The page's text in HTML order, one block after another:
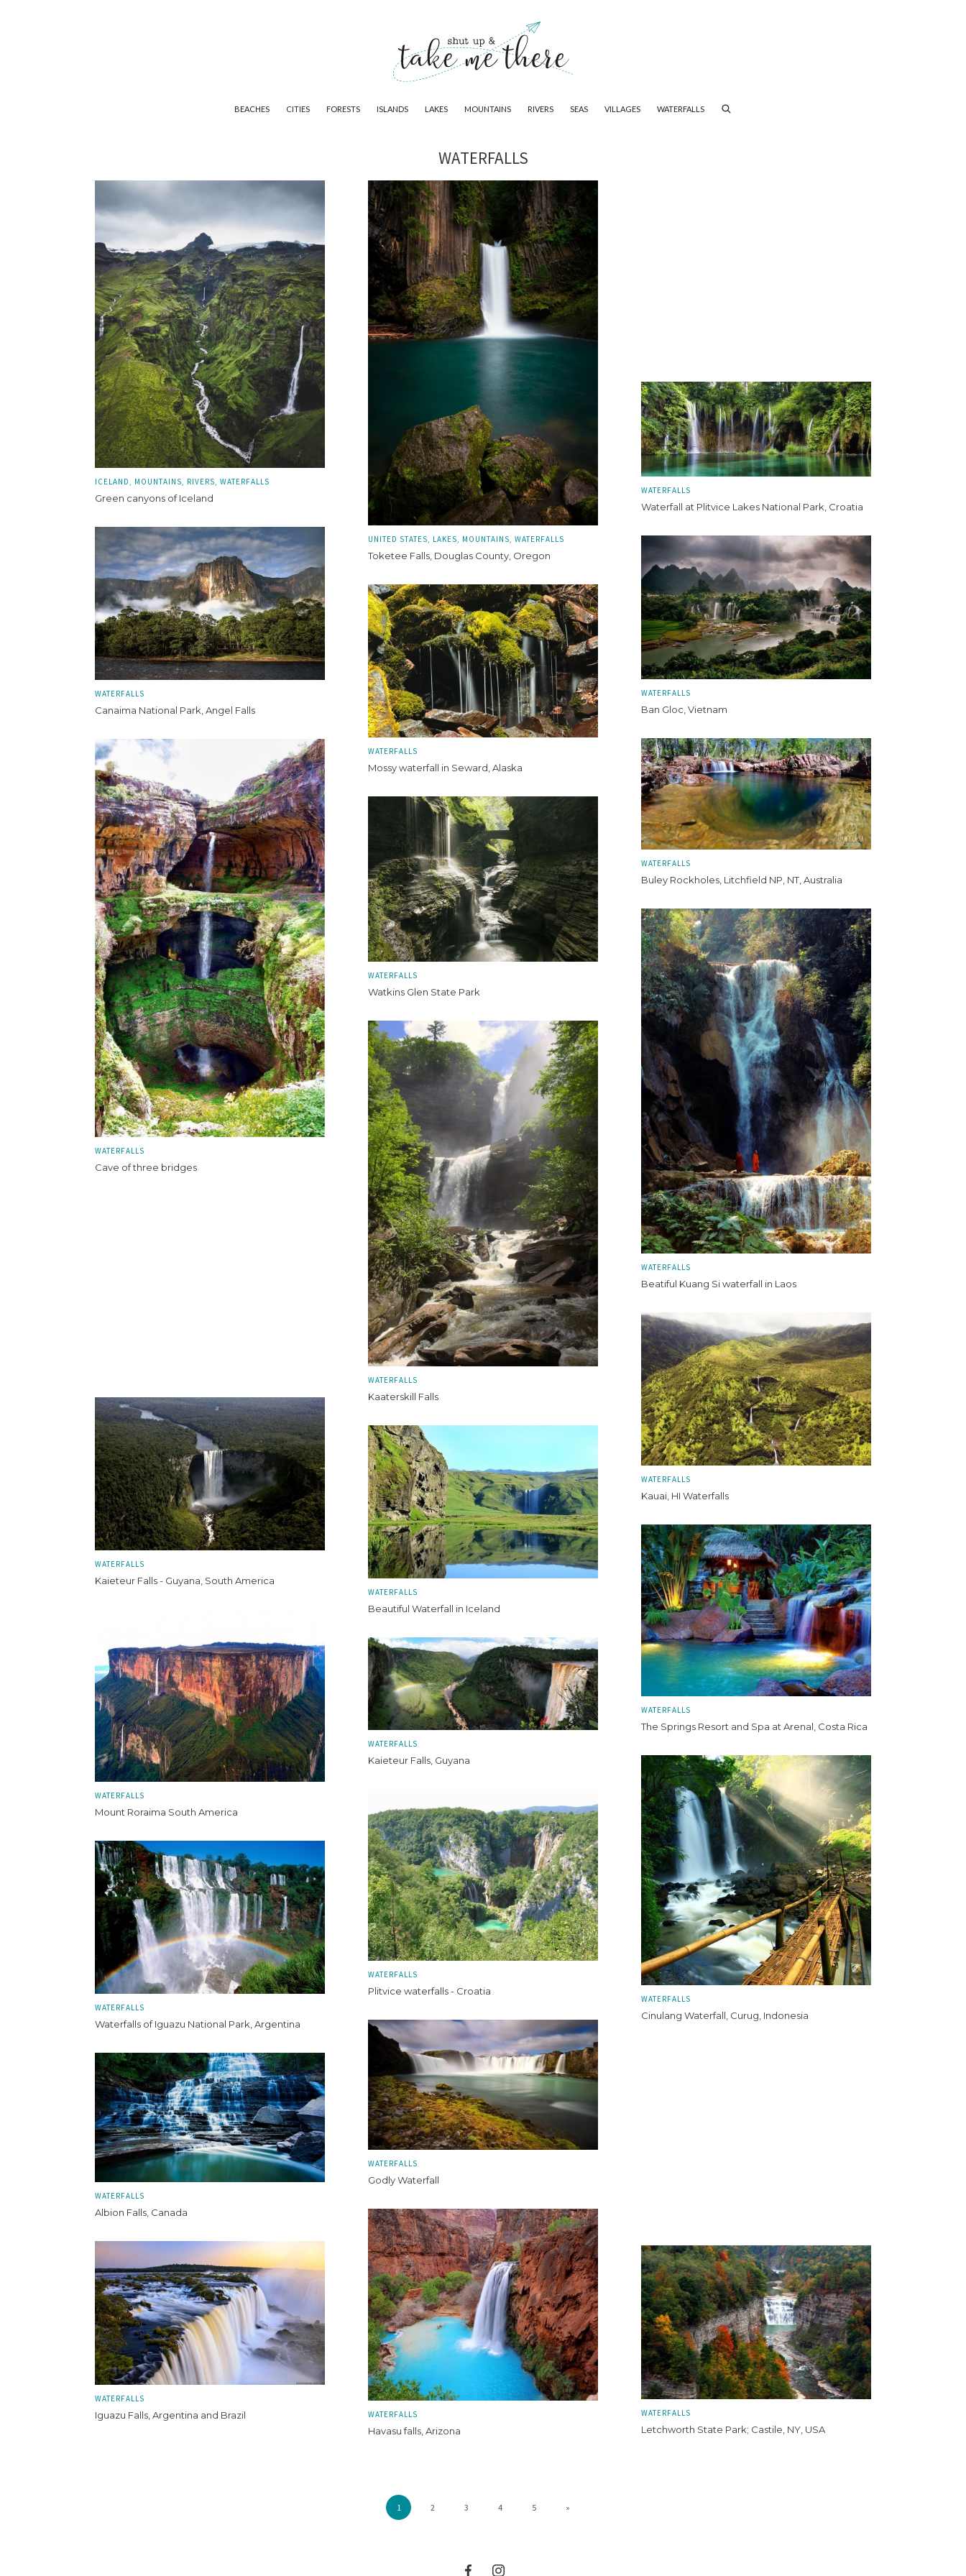
BEACHES CITIES FORESTS ISLANDS LAKES MOUNTAINS RIVERS SEAS VILLAGES WATERFALLS
WATERFALLS
ICELAND MOUNTAINS RIVERS WATERFALLS
Green canyons of Iceland
UNITED STATES LAKES MOUNTAINS WATERFALLS
Toketee Falls, Douglas County, Oregon
WATERFALLS
Waterfall at Plitvice Lakes National Park, Croatia
WATERFALLS
Canaima National Park, Angel Falls
WATERFALLS
Ban Gloc, Vietnam
WATERFALLS
Mossy waterfall in Seward, Alaska
WATERFALLS
Buley Rockholes, Litchfield NP, NT, Australia
WATERFALLS
Cave of three bridges
WATERFALLS
Watkins Glen State Park
WATERFALLS
Beatiful Kuang Si waterfall in Laos
WATERFALLS
Kaaterskill Falls
WATERFALLS
Kauai, HI Waterfalls
WATERFALLS
Kaieteur Falls - Guyana, South America
WATERFALLS
Beautiful Waterfall in Iceland
WATERFALLS
The Springs Resort and Spa at Arenal, Costa Rica
WATERFALLS
Mount Roraima South America
WATERFALLS
Kaieteur Falls, Guyana
WATERFALLS
Cinulang Waterfall, Curug, Indonesia
WATERFALLS
Plitvice waterfalls - Croatia
WATERFALLS
Waterfalls of Iguazu National Park, Argentina
WATERFALLS
Godly Waterfall
WATERFALLS
Albion Falls, Canada
WATERFALLS
Havasu falls, Arizona
WATERFALLS
Iguazu Falls, Argentina and Brazil WATERFALLS
Letchworth State Park; Castile, NY, USA
1 2 3 4 5 »